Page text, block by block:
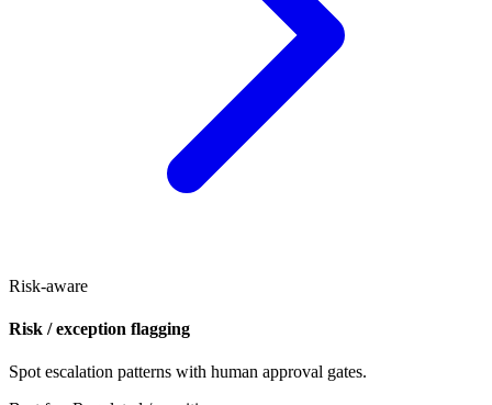
Risk-aware
Risk / exception flagging
Spot escalation patterns with human approval gates.